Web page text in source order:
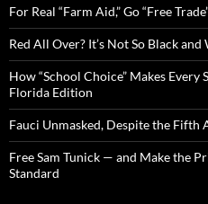
o
r
:
For Real “Farm Aid,” Go “Free
Red All Over? It’s Not So Black and
How “School Choice” Makes
Florida Edition
Fauci Unmasked, Despite the Fifth
Free Sam Tunick — and Make the
Standard